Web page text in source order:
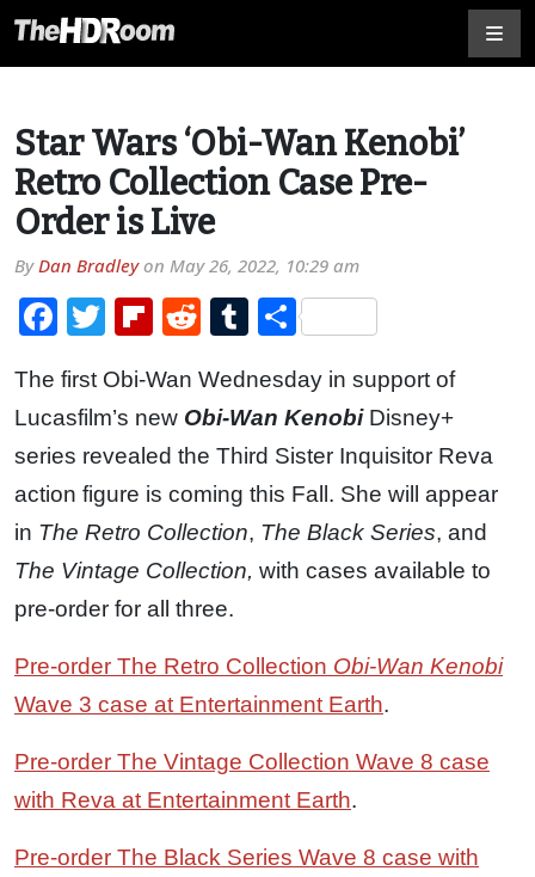
Star Wars ‘Obi-Wan Kenobi’
Retro Collection Case Pre-
Order is Live
ByDan Bradleyon May 26, 2022, 10:29 am
Facebook
TwitterFlipboard
RedditTumblr
Share
The first Obi-Wan Wednesday in support of
Lucasfilm’s new Obi-Wan KenobiDisney+
series revealed the Third Sister Inquisitor Reva
action figure is coming this Fall. She will appear
in The Retro Collection, The Black Series, and
The Vintage Collection, with cases available to
pre-order for all three.
Pre-order The Retro Collection Obi-Wan Kenobi
Wave 3 case at Entertainment Earth.
Pre-order The Vintage Collection Wave 8 case
with Reva at Entertainment Earth.
Pre-order The Black Series Wave 8 case with